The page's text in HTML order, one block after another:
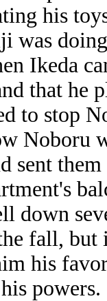
his
was
Ikeda
that he
to stop
Noboru
sent
down
fall,
his
powers.